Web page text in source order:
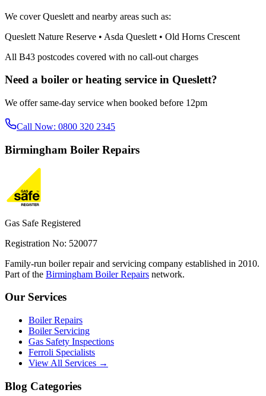
We coverQueslett and nearby areas such as:
Queslett Nature Reserve • Asda Queslett • Old Horns Crescent
All B43 postcodes covered with no call-out charges
Need a boiler or heating service in Queslett?
We offer same-day service when booked before 12pm
Call Now: 0800 320 2345
Birmingham Boiler Repairs
Gas Safe Registered
Registration No: 520077
Family-run boiler repair and servicing company established in 2010.
Part of the Birmingham Boiler Repairs network.
Our Services
Boiler Repairs
Boiler Servicing
Gas Safety Inspections
Ferroli Specialists
View All Services →
Blog Categories